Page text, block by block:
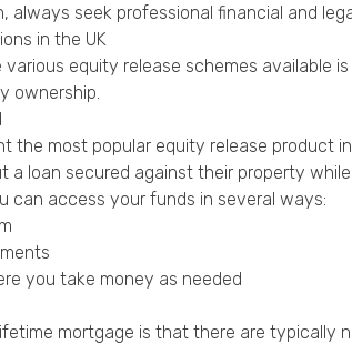
always seek professional financial and
in the UK
various equity release schemes available
ownership.
the most popular equity release product
a loan secured against their property
can access your funds in several ways:
you take money as needed
mortgage is that there are typically